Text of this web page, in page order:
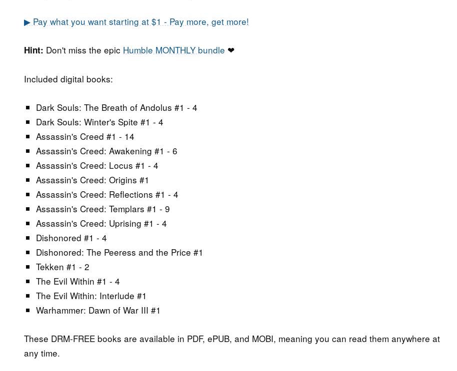
▶ Pay what you want starting at $1 - Pay more, get more!
Hint: Don't miss the epic Humble MONTHLY bundle ❤
Included digital books:
Dark Souls: The Breath of Andolus #1 - 4
Dark Souls: Winter's Spite #1 - 4
Assassin's Creed #1 - 14
Assassin's Creed: Awakening #1 - 6
Assassin's Creed: Locus #1 - 4
Assassin's Creed: Origins #1
Assassin's Creed: Reflections #1 - 4
Assassin's Creed: Templars #1 - 9
Assassin's Creed: Uprising #1 - 4
Dishonored #1 - 4
Dishonored: The Peeress and the Price #1
Tekken #1 - 2
The Evil Within #1 - 4
The Evil Within: Interlude #1
Warhammer: Dawn of War III #1
These DRM-FREE books are available in PDF, ePUB, and MOBI, meaning you can read them anywhere at
any time.